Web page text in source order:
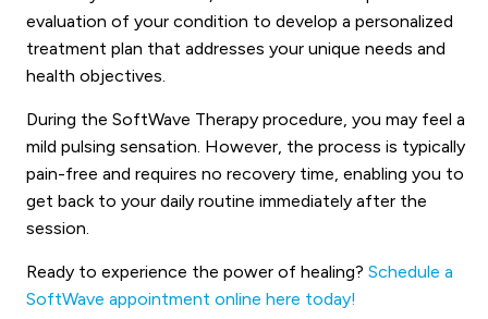
evaluation of your condition to develop a personalized
treatment plan that addresses your unique needs and
health objectives.
During the SoftWave Therapy procedure, you may feel a
mild pulsing sensation. However, the process is typically
pain-free and requires no recovery time, enabling you to
get back to your daily routine immediately after the
session.
Ready to experience the power of healing?Schedule a
SoftWave appointment online here today!